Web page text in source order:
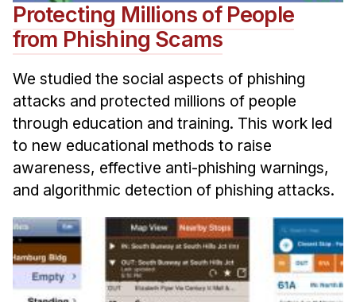
Protecting Millions of People
from Phishing Scams
We studied the social aspects of phishing
attacks and protected millions of people
through education and training. This work led
to new educational methods to raise
awareness, effective anti-phishing warnings,
and algorithmic detection of phishing attacks.